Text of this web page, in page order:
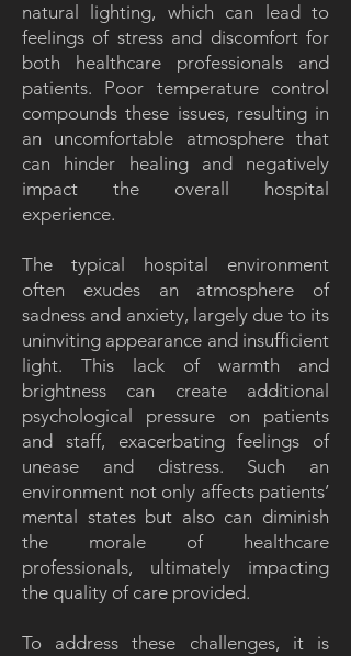
natural lighting, which can lead to
feelings of stress and discomfort for
both healthcare professionals and
patients. Poor temperature control
compounds these issues, resulting in
an uncomfortable atmosphere that
can hinder healing and negatively
impact the overall hospital
experience.
The typical hospital environment
often exudes an atmosphere of
sadness and anxiety, largely due to its
uninviting appearance and insufficient
light. This lack of warmth and
brightness can create additional
psychological pressure on patients
and staff, exacerbating feelings of
unease and distress. Such an
environment not only affects patients’
mental states but also can diminish
the morale of healthcare
professionals, ultimately impacting
the quality of care provided.
To address these challenges, it is